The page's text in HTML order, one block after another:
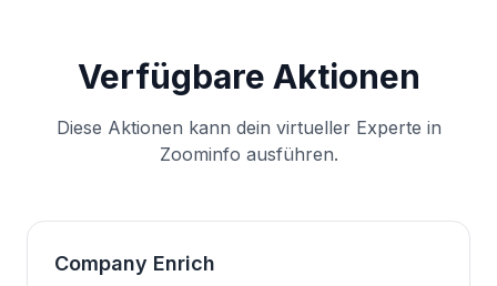
Verfügbare Aktionen
Diese Aktionen kann dein virtueller Experte in
Zoominfo ausführen.
Company Enrich